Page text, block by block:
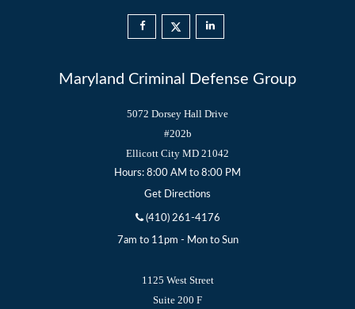
Maryland Criminal Defense Group
5072 Dorsey Hall Drive
#202b
Ellicott City MD 21042
Hours: 8:00 AM to 8:00 PM
Get Directions
(410) 261-4176
7am to 11pm - Mon to Sun
1125 West Street
Suite 200 F